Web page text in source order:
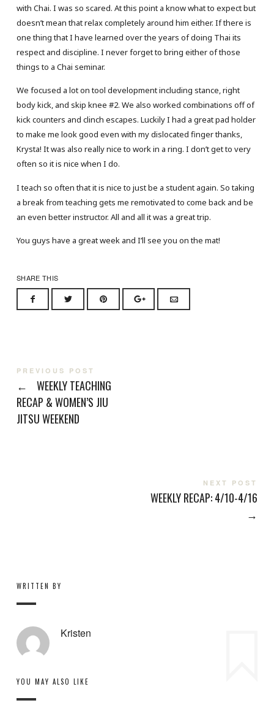
with Chai. I was so scared. At this point a know what to expect but
doesn’t mean that relax completely around him either. If there is
one thing that I have learned over the years of doing Thai its
respect and discipline. I never forget to bring either of those
things to a Chai seminar.
We focused a lot on tool development including stance, right
body kick, and skip knee #2. We also worked combinations off of
kick counters and clinch escapes. Luckily I had a great pad holder
to make me look good even with my dislocated finger thanks,
Krysta! It was also really nice to work in a ring. I don’t get to very
often so it is nice when I do.
I teach so often that it is nice to just be a student again. So taking
a break from teaching gets me remotivated to come back and be
an even better instructor. All and all it was a great trip.
You guys have a great week and I’ll see you on the mat!
SHARE THIS
PREVIOUS POST
←
WEEKLY TEACHING
RECAP & WOMEN’S JIU
JITSU WEEKEND
NEXT POST
WEEKLY RECAP: 4/10-4/16
→
WRITTEN BY
Kristen
YOU MAY ALSO LIKE